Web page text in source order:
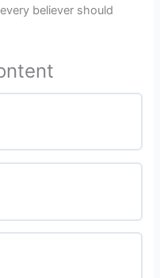
believer should